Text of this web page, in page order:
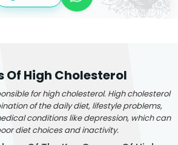
Of High Cholesterol
for high cholesterol. High cholesterol
of the daily diet, lifestyle problems,
conditions like depression, which can
diet choices and inactivity.